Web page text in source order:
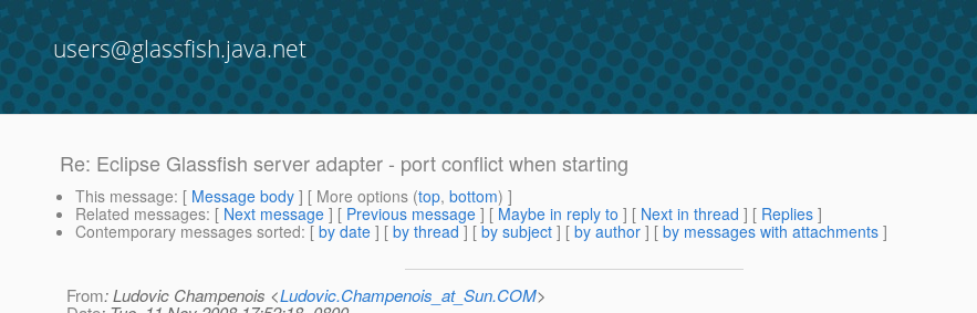
users@glassfish.java.net
Re: Eclipse Glassfish server adapter - port conflict when starting
This message: [ Message body ] [ More options (top, bottom) ]
Related messages: [ Next message ] [ Previous message ] [ Maybe in reply to ] [ Next in thread ] [ Replies ]
Contemporary messages sorted: [ by date ] [ by thread ] [ by subject ] [ by author ] [ by messages with attachments ]
From: Ludovic Champenois <Ludovic.Champenois_at_Sun.COM>